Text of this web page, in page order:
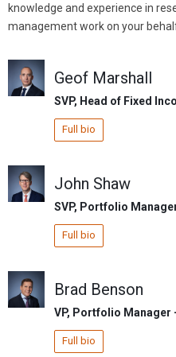
knowledge and experience in
management work on your
Geof Marshall
SVP, Head of Fixed
Full bio
John Shaw
SVP, Portfolio
Full bio
Brad Benson
VP, Portfolio Manager
Full bio